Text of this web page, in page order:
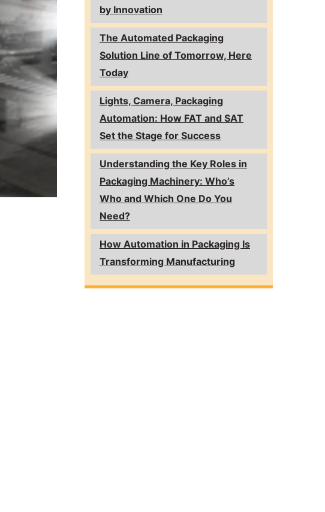
by Innovation
The Automated Packaging
Solution Line of Tomorrow, Here
Today
Lights, Camera, Packaging
Automation: How FAT and SAT
Set the Stage for Success
Understanding the Key Roles in
Packaging Machinery: Who’s
Who and Which One Do You
Need?
How Automation in Packaging Is
Transforming Manufacturing